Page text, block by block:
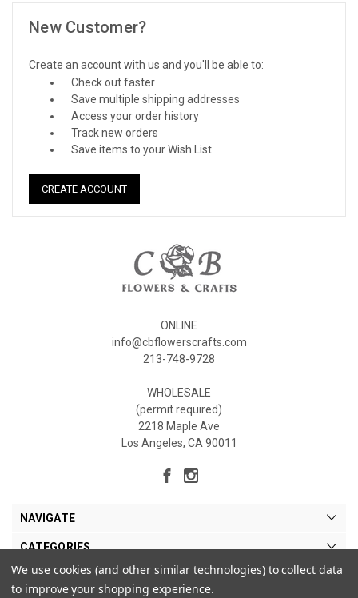
New Customer?
Create an account with us and you'll be able to:
Check out faster
Save multiple shipping addresses
Access your order history
Track new orders
Save items to your Wish List
CREATE ACCOUNT
ONLINE
info@cbflowerscrafts.com
213-748-9728
WHOLESALE
(permit required)
2218 Maple Ave
Los Angeles, CA 90011
NAVIGATE
CATEGORIES
MY ACCOUNT
We use cookies (and other similar technologies) to collect data
to improve your shopping experience.